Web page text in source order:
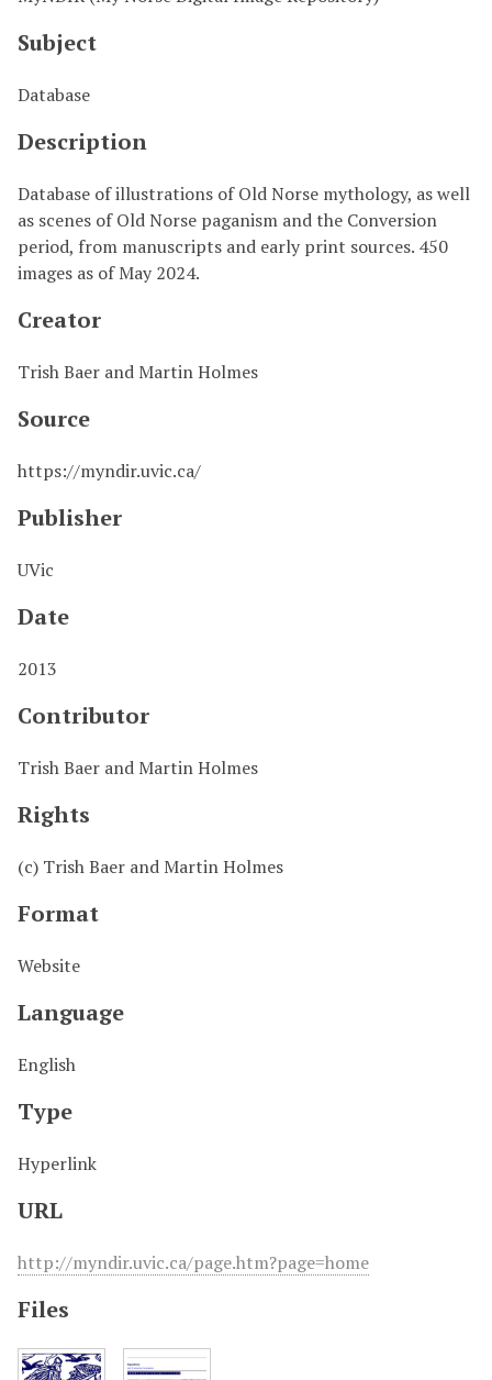
Subject
Database
Description
Database of illustrations of Old Norse mythology, as well
as scenes of Old Norse paganism and the Conversion
period, from manuscripts and early print sources. 450
images as of May 2024.
Creator
Trish Baer and Martin Holmes
Source
https://myndir.uvic.ca/
Publisher
UVic
Date
2013
Contributor
Trish Baer and Martin Holmes
Rights
(c) Trish Baer and Martin Holmes
Format
Website
Language
English
Type
Hyperlink
URL
http://myndir.uvic.ca/page.htm?page=home
Files